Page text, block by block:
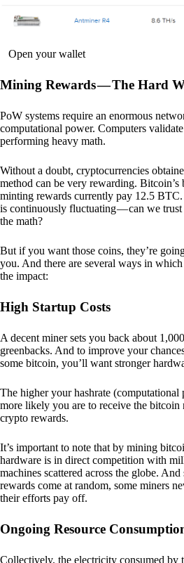
Open your wallet
Mining Rewards — The Hard
PoW systems require an enormous
computational power. Computers
performing heavy math.
Without a doubt, cryptocurrencies
method can be very rewarding. Bitcoin’s
minting rewards currently pay 12.5
is continuously fluctuating — can we
the math?
But if you want those coins, they’re
you. And there are several ways in
the impact:
High Startup Costs
A decent miner sets you back about 1,000
greenbacks. And to improve your
some bitcoin, you’ll want stronger
The higher your hashrate (computational
more likely you are to receive the bitcoin
crypto rewards.
It’s important to note that by mining
hardware is in direct competition with
machines scattered across the globe. And
rewards come at random, some miners
their efforts pay off.
Ongoing Resource
Collectively, the electricity consumed by